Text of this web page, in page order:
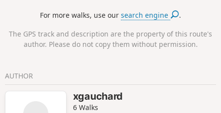
For more walks, use oursearch engine .
The GPS track and description are the property of this route's
author. Please do not copy them without permission.
AUTHOR
xgauchard
6 Walks